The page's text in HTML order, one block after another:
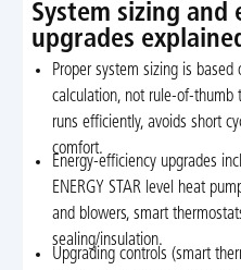
System sizing and
upgrades
Proper system sizing is
calculation, not rule-of-thumb
runs efficiently, avoids short
comfort.
Energy-efficiency upgrades
ENERGY STAR level heat
and blowers, smart
sealing/insulation.
Upgrading controls (smart